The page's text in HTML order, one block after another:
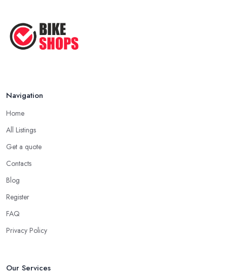
Navigation
Home
All Listings
Get a quote
Contacts
Blog
Register
FAQ
Privacy Policy
Our Services